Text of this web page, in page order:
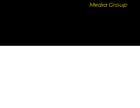
Media Group